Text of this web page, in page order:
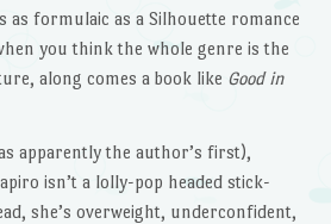
as formulaic as a Silhouette romance
you think the whole genre is the
along comes a book like Good in
apparently the author’s first),
isn’t a lolly-pop headed stick-
she’s overweight, underconfident,